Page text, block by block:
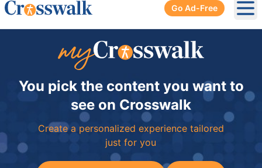
Go Ad-Free
You pick the content you want to
see on Crosswalk
Create a personalized experience tailored
just for you